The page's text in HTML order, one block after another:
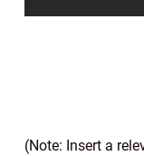
(Note: Insert a